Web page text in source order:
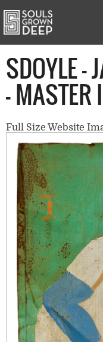
Main
navigation
SDOYLE -
- MASTER
Full Size Website